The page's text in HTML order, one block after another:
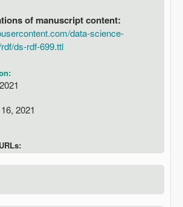
of manuscript content:
data-science-
ds-rdf-699.ttl
2021